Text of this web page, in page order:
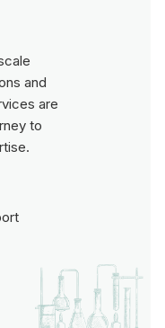
and
are
to